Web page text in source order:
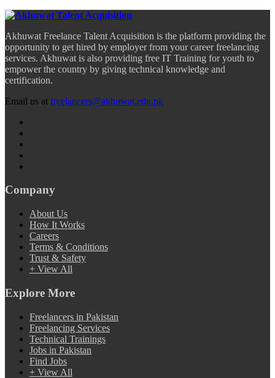
Akhuwat Freelance Talent Acquisition is the platform providing the
opportunity to get hired by employer from your career freelancing
services. Akhuwat is also providing free IT Training for youth to
empower the country by giving technical knowledge and
certification.
Email us at freelancers@akhuwat.edu.pk
Company
About Us
How It Works
Careers
Terms & Conditions
Trust & Safety
+ View All
Explore More
Freelancers in Pakistan
Freelancing Services
Technical Trainings
Jobs in Pakistan
Find Jobs
+ View All